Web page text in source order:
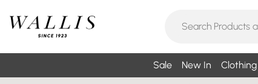
Sale New In Clothing